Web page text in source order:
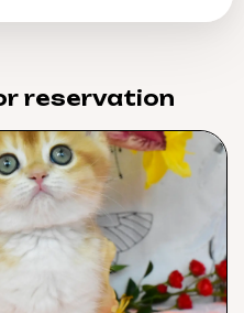
reservation​